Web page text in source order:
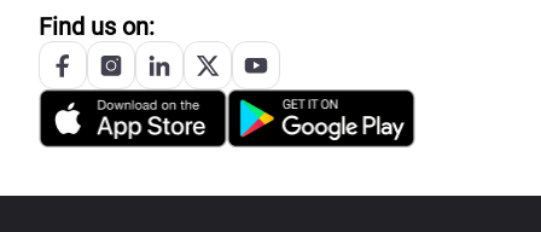
Find us on: